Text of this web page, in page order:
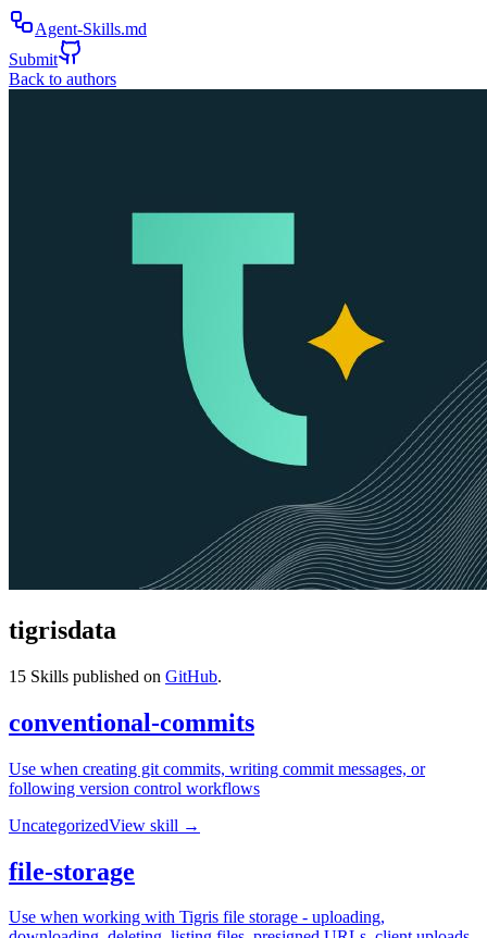
Agent-Skills.md
Submit
Back to authors
tigrisdata
15 Skills published on GitHub.
conventional-commits
Use when creating git commits, writing commit messages, or
following version control workflows
UncategorizedView skill →
file-storage
Use when working with Tigris file storage - uploading,